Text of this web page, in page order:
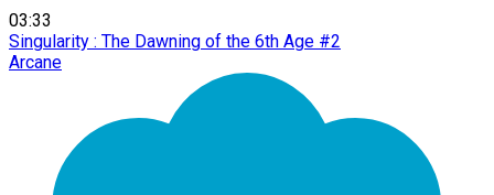
03:33
Singularity : The Dawning of the 6th Age #2
Arcane